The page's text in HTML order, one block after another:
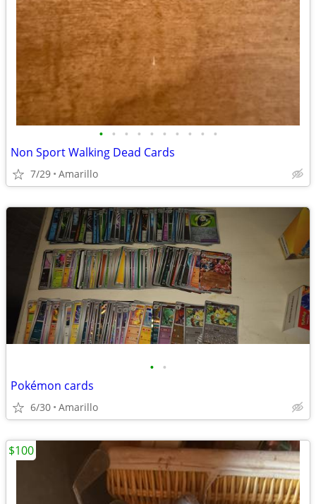
• • • • • • • • • •
Non Sport Walking Dead Cards
7/29 Amarillo
• •
Pokémon cards
6/30 Amarillo
$100